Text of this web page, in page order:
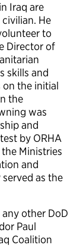
Iraq are
He
to
Director of
skills and
on the initial
the
was
and
by ORHA
Ministries
and
as the
other DoD
Paul
Coalition